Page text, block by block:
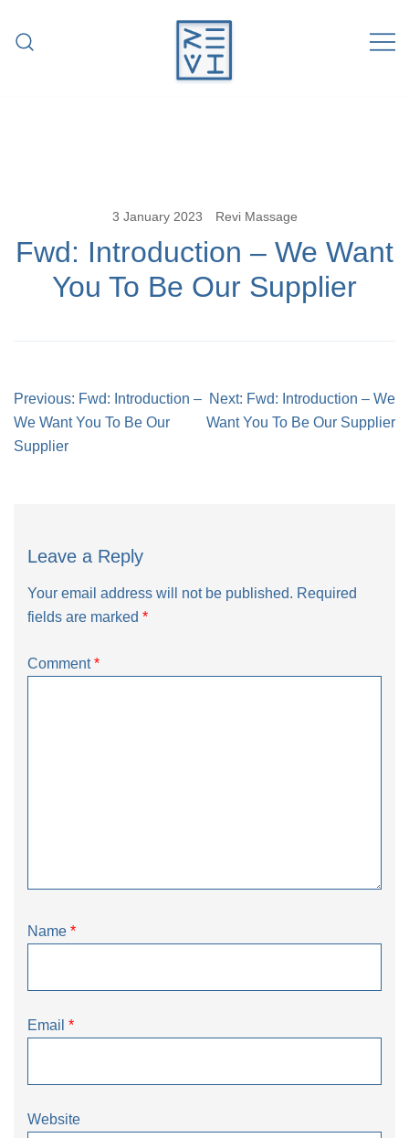
3 January 2023 Revi Massage
Fwd: Introduction – We Want
You To Be Our Supplier
Post
navigation
Previous: Fwd: Introduction –
We Want You To Be Our
Supplier
Next: Fwd: Introduction – We
Want You To Be Our Supplier
Leave a Reply
Your email address will not be published. Required
fields are marked *
Comment*
Name *
Email *
Website